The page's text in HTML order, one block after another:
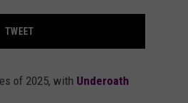
TWEET
of 2025, with Underoath